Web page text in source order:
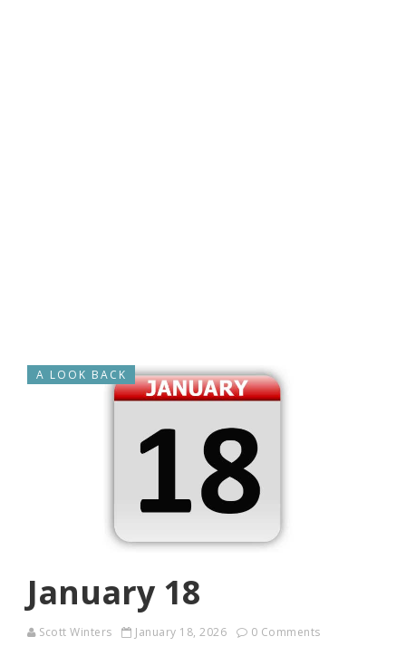
A LOOK BACK
January 18
Scott Winters January 18, 2026 0 Comments